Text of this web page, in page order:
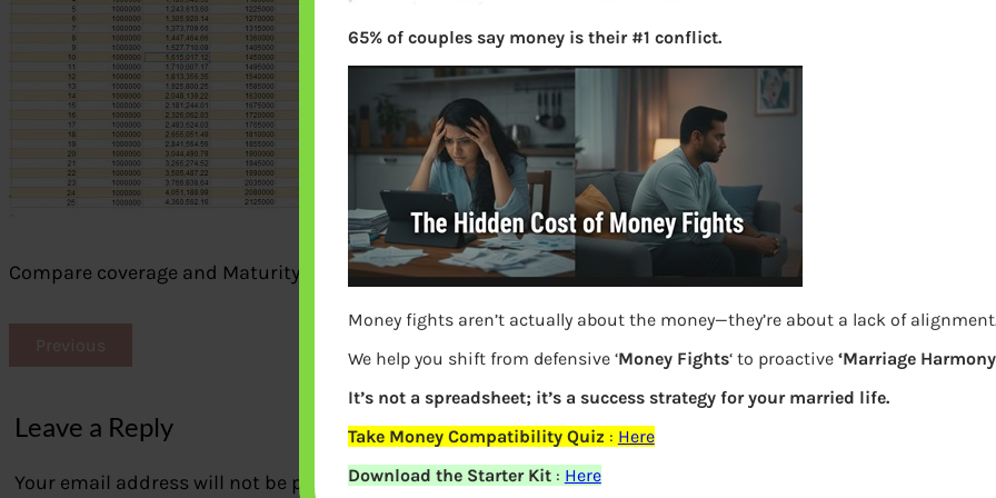
Compare coverage and Maturity Amount
Previous
Leave a Reply
Your email address will not be published.Required fields are marked
What
65% of couples say money is their #1 conflict.
Money fights aren’t actually about the money—they’re about a lack of
We help you shift from defensive ‘Money Fights‘ to proactive ‘Marriage
It’s not a spreadsheet; it’s a success strategy for your married life.
Take Money Compatibility Quiz : Here
Download the Starter Kit: Here